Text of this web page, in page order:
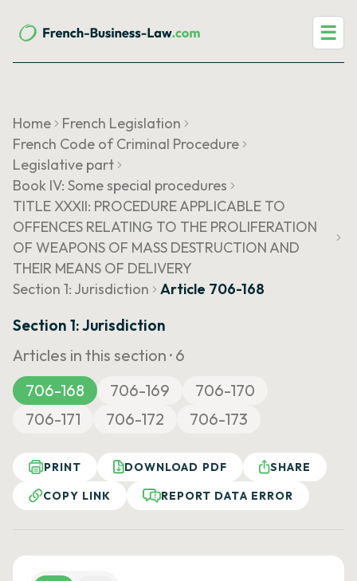
☰
Home
French Legislation
French Code of Criminal Procedure
Legislative part
Book IV: Some special procedures
TITLE XXXII: PROCEDURE APPLICABLE TO
OFFENCES RELATING TO THE PROLIFERATION
OF WEAPONS OF MASS DESTRUCTION AND
THEIR MEANS OF DELIVERY
Section 1: Jurisdiction
Article 706-168
Section 1: Jurisdiction
Articles in this section · 6
706-168
706-169
706-170
706-171
706-172 706-173
PRINT DOWNLOAD PDF
SHARE
COPY LINK
REPORT DATA ERROR